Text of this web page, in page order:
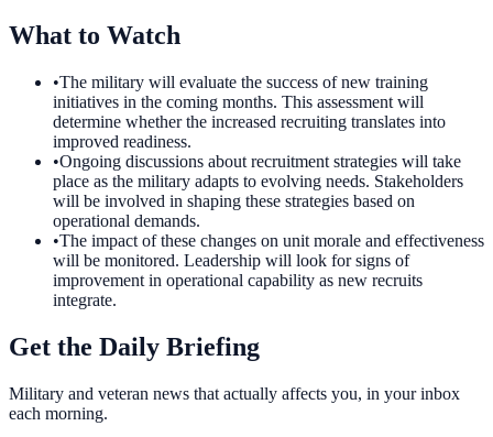
What to Watch
•The military will evaluate the success of new training
initiatives in the coming months. This assessment will
determine whether the increased recruiting translates into
improved readiness.
•Ongoing discussions about recruitment strategies will take
place as the military adapts to evolving needs. Stakeholders
will be involved in shaping these strategies based on
operational demands.
•The impact of these changes on unit morale and effectiveness
will be monitored. Leadership will look for signs of
improvement in operational capability as new recruits
integrate.
Get the Daily Briefing
Military and veteran news that actually affects you, in your inbox
each morning.